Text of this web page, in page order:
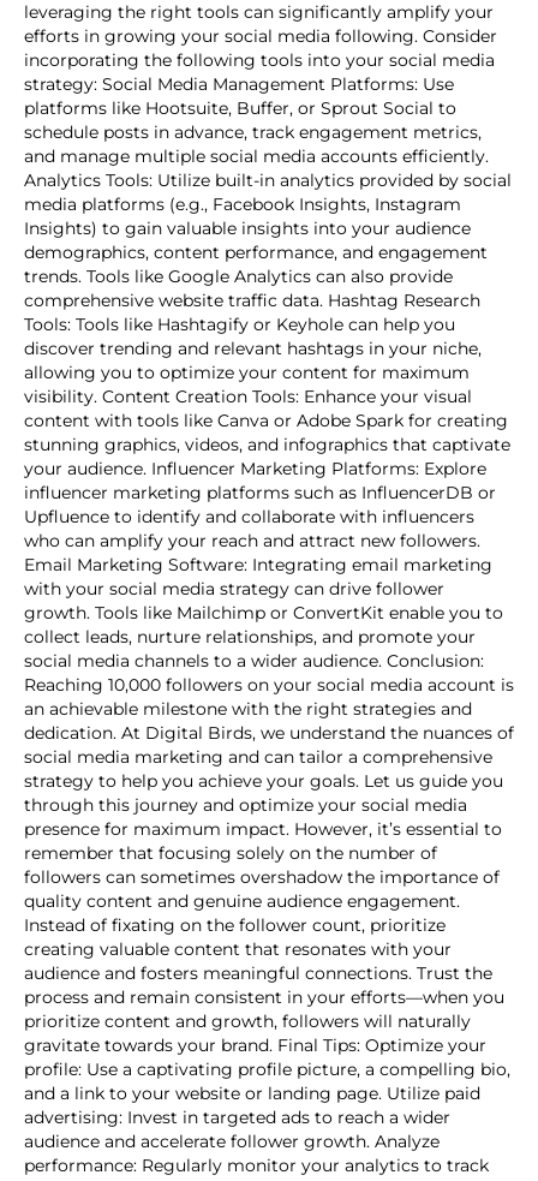
leveraging the right tools can significantly amplify your
efforts in growing your social media following. Consider
incorporating the following tools into your social media
strategy: Social Media Management Platforms: Use
platforms like Hootsuite, Buffer, or Sprout Social to
schedule posts in advance, track engagement metrics,
and manage multiple social media accounts efficiently.
Analytics Tools: Utilize built-in analytics provided by social
media platforms (e.g., Facebook Insights, Instagram
Insights) to gain valuable insights into your audience
demographics, content performance, and engagement
trends. Tools like Google Analytics can also provide
comprehensive website traffic data. Hashtag Research
Tools: Tools like Hashtagify or Keyhole can help you
discover trending and relevant hashtags in your niche,
allowing you to optimize your content for maximum
visibility. Content Creation Tools: Enhance your visual
content with tools like Canva or Adobe Spark for creating
stunning graphics, videos, and infographics that captivate
your audience. Influencer Marketing Platforms: Explore
influencer marketing platforms such as InfluencerDB or
Upfluence to identify and collaborate with influencers
who can amplify your reach and attract new followers.
Email Marketing Software: Integrating email marketing
with your social media strategy can drive follower
growth. Tools like Mailchimp or ConvertKit enable you to
collect leads, nurture relationships, and promote your
social media channels to a wider audience. Conclusion:
Reaching 10,000 followers on your social media account is
an achievable milestone with the right strategies and
dedication. At Digital Birds, we understand the nuances of
social media marketing and can tailor a comprehensive
strategy to help you achieve your goals. Let us guide you
through this journey and optimize your social media
presence for maximum impact. However, it’s essential to
remember that focusing solely on the number of
followers can sometimes overshadow the importance of
quality content and genuine audience engagement.
Instead of fixating on the follower count, prioritize
creating valuable content that resonates with your
audience and fosters meaningful connections. Trust the
process and remain consistent in your efforts—when you
prioritize content and growth, followers will naturally
gravitate towards your brand. Final Tips: Optimize your
profile: Use a captivating profile picture, a compelling bio,
and a link to your website or landing page. Utilize paid
advertising: Invest in targeted ads to reach a wider
audience and accelerate follower growth. Analyze
performance: Regularly monitor your analytics to track